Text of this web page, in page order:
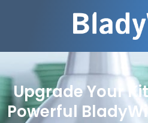
Upgrade Your
Powerful